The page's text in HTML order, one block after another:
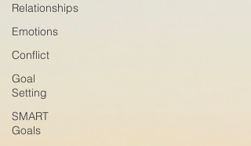
Relationships
Emotions
Conflict
Goal
Setting
SMART
Goals